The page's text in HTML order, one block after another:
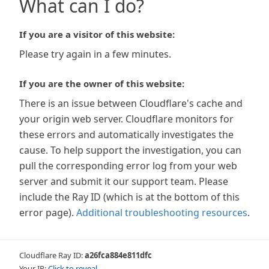
What can I do?
If you are a visitor of this website:
Please try again in a few minutes.
If you are the owner of this website:
There is an issue between Cloudflare's cache and
your origin web server. Cloudflare monitors for
these errors and automatically investigates the
cause. To help support the investigation, you can
pull the corresponding error log from your web
server and submit it our support team. Please
include the Ray ID (which is at the bottom of this
error page). Additional troubleshooting resources.
Cloudflare Ray ID:a26fca884e811dfc